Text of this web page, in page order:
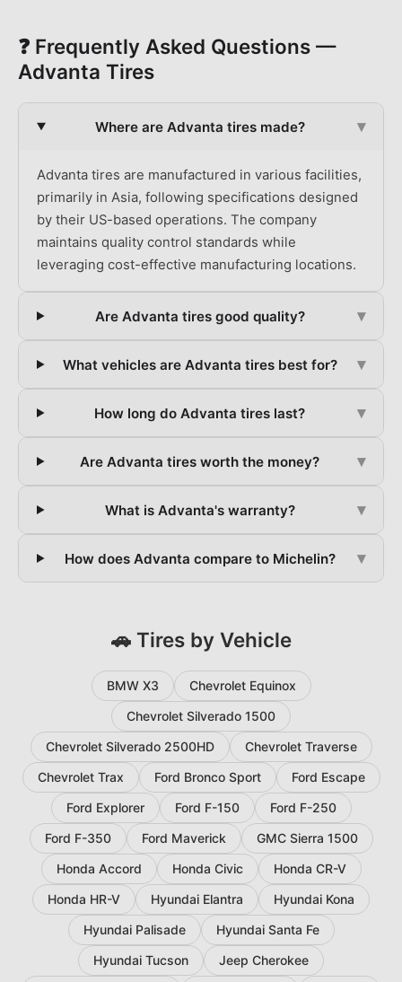
❓ Frequently Asked Questions —
Advanta Tires
Where are Advanta tires made? ▾
Advanta tires are manufactured in various facilities,
primarily in Asia, following specifications designed
by their US-based operations. The company
maintains quality control standards while
leveraging cost-effective manufacturing locations.
Are Advanta tires good quality? ▾
What vehicles are Advanta tires best for? ▾
How long do Advanta tires last? ▾
Are Advanta tires worth the money? ▾
What is Advanta's warranty? ▾
How does Advanta compare to Michelin? ▾
🚗 Tires by Vehicle
BMW X3
Chevrolet Equinox
Chevrolet Silverado 1500
Chevrolet Silverado 2500HD
Chevrolet Traverse
Chevrolet Trax
Ford Bronco Sport
Ford Escape
Ford Explorer
Ford F-150
Ford F-250
Ford F-350
Ford Maverick
GMC Sierra 1500
Honda Accord
Honda Civic
Honda CR-V
Honda HR-V
Hyundai Elantra
Hyundai Kona
Hyundai Palisade
Hyundai Santa Fe
Hyundai Tucson
Jeep Cherokee